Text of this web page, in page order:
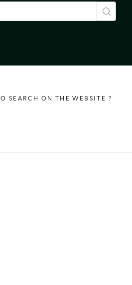
SEARCH ON THE WEBSITE ?